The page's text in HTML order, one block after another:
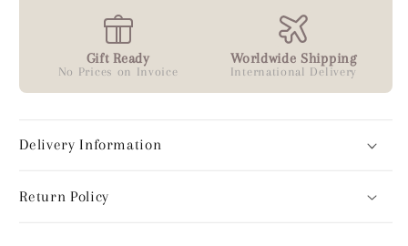
Gift Ready
No Prices on Invoice
Worldwide Shipping
International Delivery
Delivery Information
Return Policy